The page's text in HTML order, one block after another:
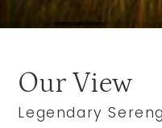
Our View
Legendary